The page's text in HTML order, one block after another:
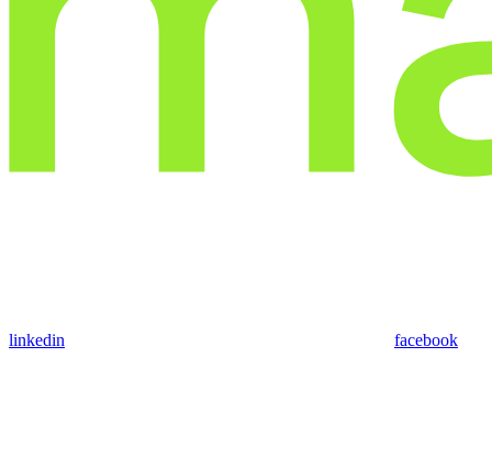
linkedin facebook